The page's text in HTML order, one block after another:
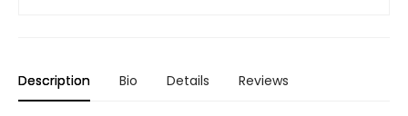
Description Bio Details Reviews